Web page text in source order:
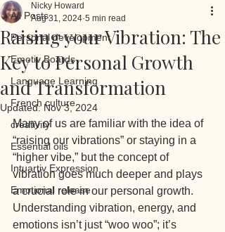
All Posts
Personal development
Emotiv Boards
Language Learning
French culture
creativity
Essential oils
Intuartiv Expression
Emotional release
Raising your Vibration: The
Key to Personal Growth
and Transformation
Nicky Howard
Aug 31, 2024 5 min read
Updated: Nov 3, 2024
Many of us are familiar with the idea of
“raising our vibrations” or staying in a
“higher vibe,” but the concept of
vibration goes much deeper and plays
a crucial role in our personal growth.
Understanding vibration, energy, and
emotions isn’t just “woo woo”; it’s